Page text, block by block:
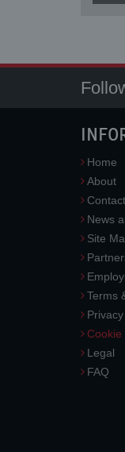
Home
About
News
Site
Terms
Cookie
Legal
FAQ